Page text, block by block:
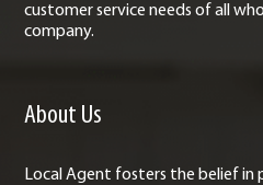
customer service needs of all
company.
About Us
Local Agent fosters the belief in